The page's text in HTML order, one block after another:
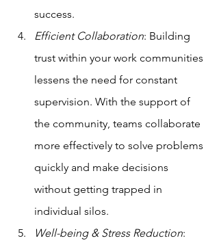
success.
Efficient Collaboration: Building
trust within your work communities
lessens the need for constant
supervision. With the support of
the community, teams collaborate
more effectively to solve problems
quickly and make decisions
without getting trapped in
individual silos.
Well-being & Stress Reduction: